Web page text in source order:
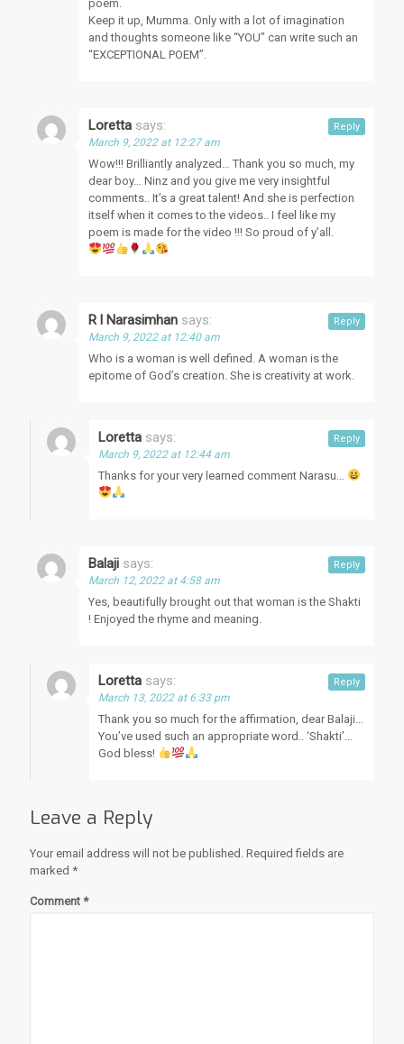
poem.
Keep it up, Mumma. Only with a lot of imagination
and thoughts someone like “YOU” can write such an
“EXCEPTIONAL POEM”.
Loretta says:
March 9, 2022 at 12:27 am
Wow!!! Brilliantly analyzed… Thank you so much, my
dear boy… Ninz and you give me very insightful
comments.. It’s a great talent! And she is perfection
itself when it comes to the videos.. I feel like my
poem is made for the video !!! So proud of y’all.
Reply
R l Narasimhan says:
March 9, 2022 at 12:40 am
Who is a woman is well defined. A woman is the
epitome of God’s creation. She is creativity at work.
Reply
Loretta says:
March 9, 2022 at 12:44 am
Thanks for your very learned comment Narasu…
Reply
Balaji says:
March 12, 2022 at 4:58 am
Yes, beautifully brought out that woman is the Shakti
! Enjoyed the rhyme and meaning.
Reply
Loretta says:
March 13, 2022 at 6:33 pm
Thank you so much for the affirmation, dear Balaji…
You’ve used such an appropriate word.. ‘Shakti’…
God bless!
Reply
Leave a Reply
Your email address will not be published. Required fields are
marked *
Comment *